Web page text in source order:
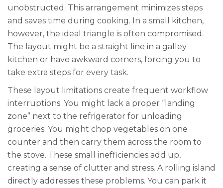
unobstructed. This arrangement minimizes steps
and saves time during cooking. In a small kitchen,
however, the ideal triangle is often compromised.
The layout might be a straight line in a galley
kitchen or have awkward corners, forcing you to
take extra steps for every task.
These layout limitations create frequent workflow
interruptions. You might lack a proper “landing
zone” next to the refrigerator for unloading
groceries. You might chop vegetables on one
counter and then carry them across the room to
the stove. These small inefficiencies add up,
creating a sense of clutter and stress. A rolling island
directly addresses these problems. You can park it